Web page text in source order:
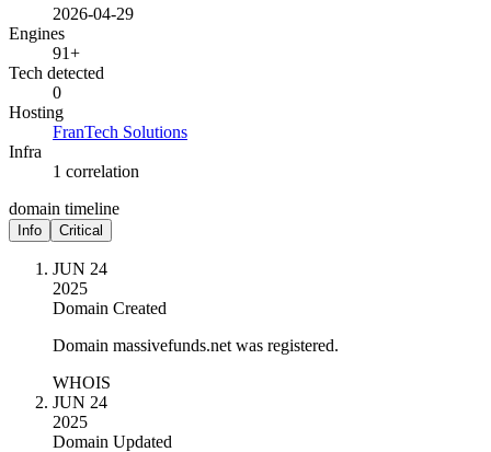
2026-04-29
Engines
91+
Tech detected
0
Hosting
FranTech Solutions
Infra
1 correlation
domain timeline
Info Critical
JUN 24
2025
Domain Created
Domain massivefunds.net was registered.
WHOIS
JUN 24
2025
Domain Updated